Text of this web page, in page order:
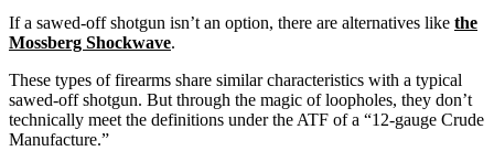
If a sawed-off shotgun isn’t an option, there are alternatives like the
Mossberg Shockwave.
These types of firearms share similar characteristics with a typical
sawed-off shotgun. But through the magic of loopholes, they don’t
technically meet the definitions under the ATF of a “12-gauge Crude
Manufacture.”